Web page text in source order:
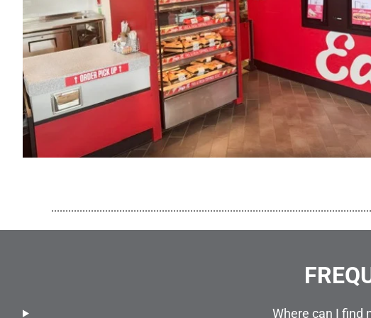
Where can I find